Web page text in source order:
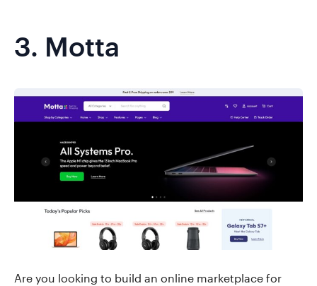
3. Motta
Are you looking to build an online marketplace for